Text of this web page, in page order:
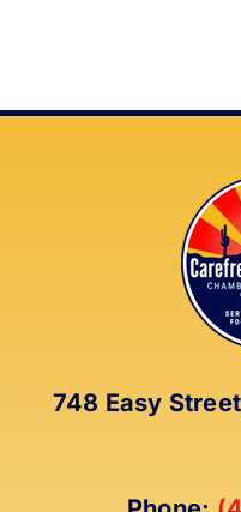
748 Easy